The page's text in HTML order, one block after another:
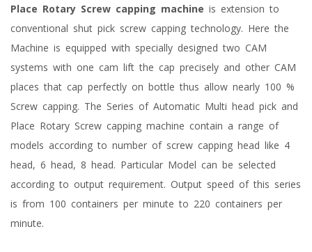
Place Rotary Screw capping machine is extension to
conventional shut pick screw capping technology. Here the
Machine is equipped with specially designed two CAM
systems with one cam lift the cap precisely and other CAM
places that cap perfectly on bottle thus allow nearly 100 %
Screw capping. The Series of Automatic Multi head pick and
Place Rotary Screw capping machine contain a range of
models according to number of screw capping head like 4
head, 6 head, 8 head. Particular Model can be selected
according to output requirement. Output speed of this series
is from 100 containers per minute to 220 containers per
minute.